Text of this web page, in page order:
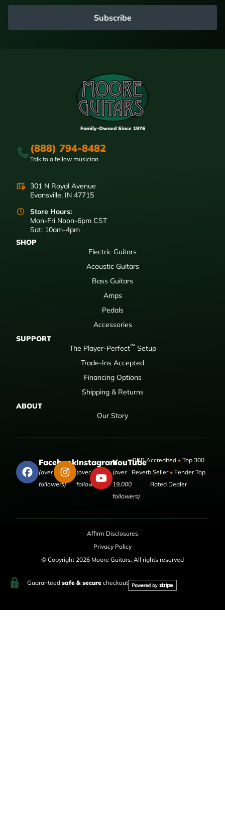
Subscribe
Family-Owned Since 1976
(888) 794-8482
Talk to a fellow musician
301 N Royal Avenue
Evansville, IN 47715
Store Hours:
Mon-Fri Noon-6pm CST
Sat: 10am-4pm
SHOP
Electric Guitars
Acoustic Guitars
Bass Guitars
Amps
Pedals
Accessories
SUPPORT
The Player-Perfect™ Setup
Trade-Ins Accepted
Financing Options
Shipping & Returns
ABOUT
Our Story
Facebook
(over 50,000
followers)
Instagram
(over 9,000
followers)
YouTube
(over
19,000
followers)
BBB Accredited •Top 300
Reverb Seller •Fender Top
Rated Dealer
Affirm Disclosures
Privacy Policy
© Copyright 2026 Moore Guitars. All rights reserved
Guaranteed safe & securecheckout